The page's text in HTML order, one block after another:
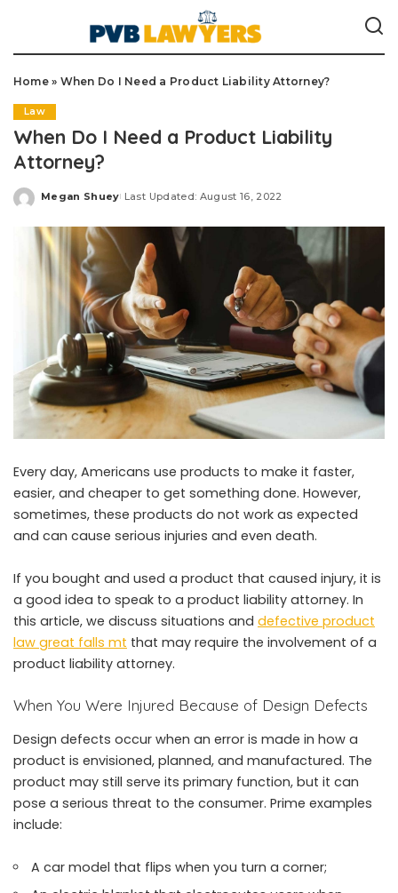
Home» When Do I Need a Product Liability Attorney?
Law
When Do I Need a Product Liability
Attorney?
Posted
Megan Shuey Last Updated: August 16, 2022
Every day, Americans use products to make it faster,
easier, and cheaper to get something done. However,
sometimes, these products do not work as expected
and can cause serious injuries and even death.
If you bought and used a product that caused injury, it is
a good idea to speak to a product liability attorney. In
this article, we discuss situations and defective product
law great falls mt that may require the involvement of a
product liability attorney.
When You Were Injured Because of Design Defects
Design defects occur when an error is made in how a
product is envisioned, planned, and manufactured. The
product may still serve its primary function, but it can
pose a serious threat to the consumer. Prime examples
include:
A car model that flips when you turn a corner;